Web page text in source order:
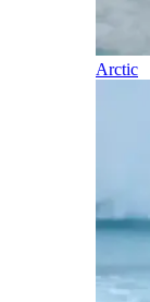
Arctic